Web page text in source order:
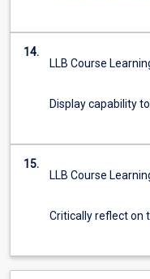
14.
LLB Course
Display capability
15.
LLB Course
Critically reflect on